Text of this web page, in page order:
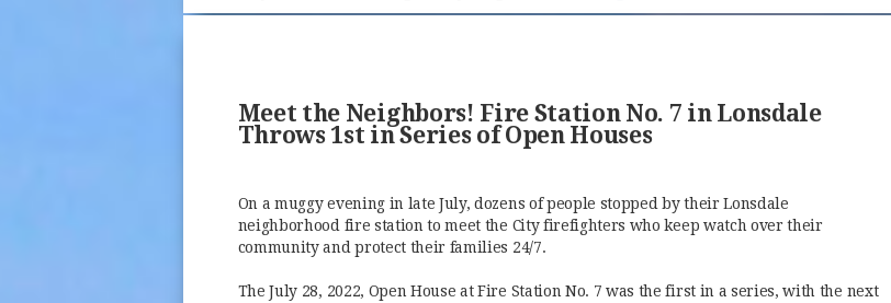
Meet the Neighbors! Fire Station No. 7 in Lonsdale
Throws 1st in Series of Open Houses
On a muggy evening in late July, dozens of people stopped by their Lonsdale
neighborhood fire station to meet the City firefighters who keep watch over their
community and protect their families 24/7.
The July 28, 2022, Open House at Fire Station No. 7 was the first in a series, with the next